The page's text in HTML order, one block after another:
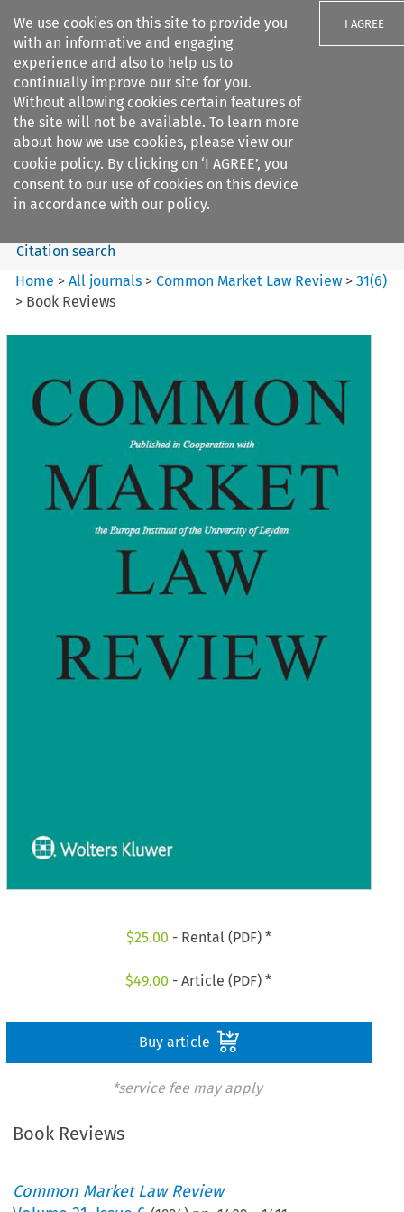
We use cookies on this site to provide you
with an informative and engaging
experience and also to help us to
continually improve our site for you.
Without allowing cookies certain features of
the site will not be available. To learn more
about how we use cookies, please view our
cookie policy. By clicking on ‘I AGREE’, you
consent to our use of cookies on this device
in accordance with our policy.
I AGREE
Search filters
Common Market Law Review
Search content
Citation search
Home >All journals >Common Market Law Review >31(6)
> Book Reviews
$25.00 - Rental (PDF) *
$49.00 - Article (PDF) *
Buy article
*service fee may apply
Book Reviews
Common Market Law Review